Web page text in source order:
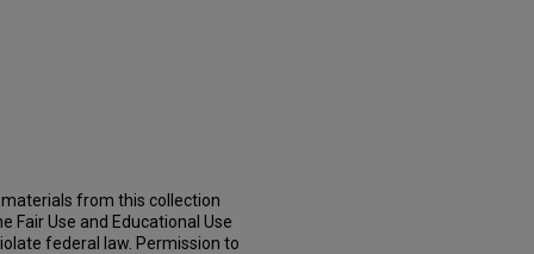
from this collection
Fair Use and Educational Use
federal law. Permission to